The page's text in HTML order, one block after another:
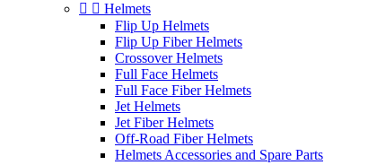
  Helmets
Flip Up Helmets
Flip Up Fiber Helmets
Crossover Helmets
Full Face Helmets
Full Face Fiber Helmets
Jet Helmets
Jet Fiber Helmets
Off-Road Fiber Helmets
Helmets Accessories and Spare Parts